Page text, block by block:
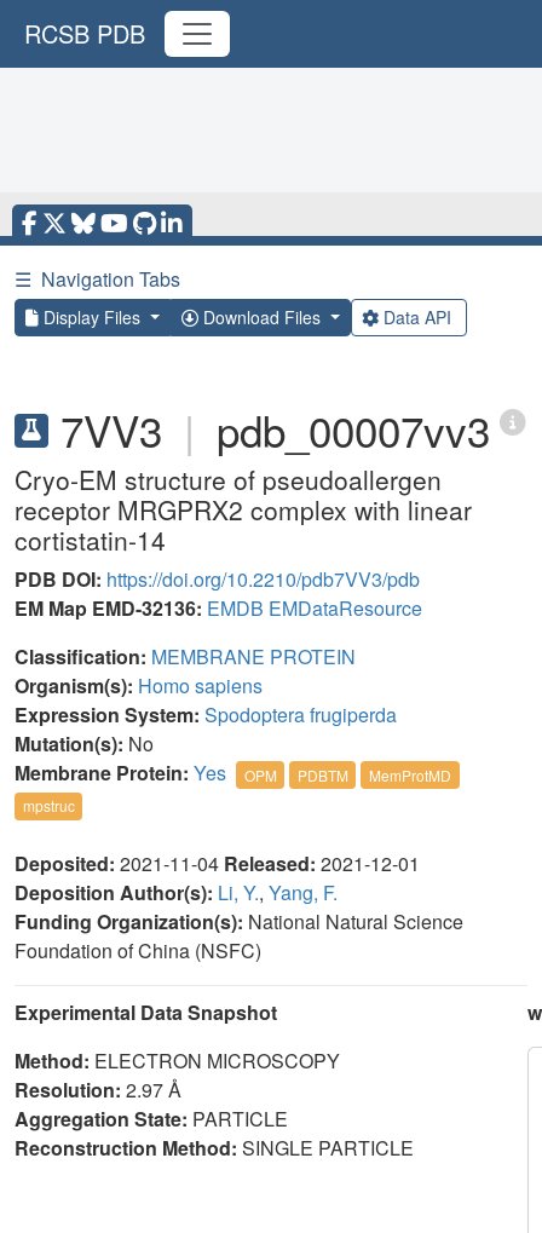
RCSB PDB
☰ Navigation Tabs
Display Files Download Files Data API
7VV3 | pdb_00007vv3
Cryo-EM structure of pseudoallergen
receptor MRGPRX2 complex with linear
cortistatin-14
PDB DOI: https://doi.org/10.2210/pdb7VV3/pdb
EM Map EMD-32136: EMDB EMDataResource
Classification: MEMBRANE PROTEIN
Organism(s): Homo sapiens
Expression System: Spodoptera frugiperda
Mutation(s): No
Membrane Protein: Yes OPM PDBTM
MemProtMD
mpstruc
Deposited: 2021-11-04 Released: 2021-12-01
Deposition Author(s): Li, Y., Yang, F.
Funding Organization(s): National Natural Science
Foundation of China (NSFC)
Experimental Data Snapshot
Method: ELECTRON MICROSCOPY
Resolution: 2.97 Å
Aggregation State: PARTICLE
Reconstruction Method: SINGLE PARTICLE